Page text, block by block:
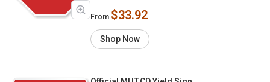
From $33.92
Shop Now